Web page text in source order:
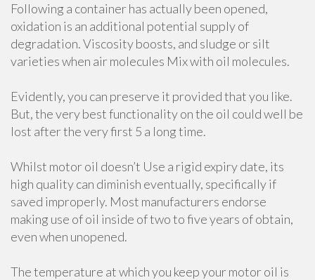
Following a container has actually been opened,
oxidation is an additional potential supply of
degradation. Viscosity boosts, and sludge or silt
varieties when air molecules Mix with oil molecules.
Evidently, you can preserve it provided that you like.
But, the very best functionality on the oil could well be
lost after the very first 5 a long time.
Whilst motor oil doesn’t Use a rigid expiry date, its
high quality can diminish eventually, specifically if
saved improperly. Most manufacturers endorse
making use of oil inside of two to five years of obtain,
even when unopened.
The temperature at which you keep your motor oil is